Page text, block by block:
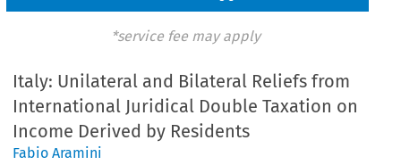
*service fee may apply
Italy: Unilateral and Bilateral Reliefs from
International Juridical Double Taxation on
Income Derived by Residents
Fabio Aramini